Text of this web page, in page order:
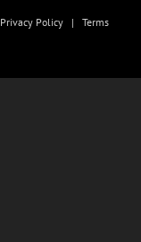
Privacy Policy | Terms